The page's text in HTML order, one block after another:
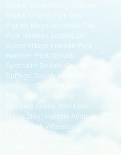
Park Hoffman Estates Elk
Grove Village Franklin Park
Hanover Park DeKalb
Sycamore DeKalb County
DuPage County Naperville
Wheaton Downers Grove
Elmhurst Lisle Aurora
Downers Grove York Lisle
Milton Bloomingdale Addison
Bolingbrook Wheaton
Lombard Elmhurst Carol